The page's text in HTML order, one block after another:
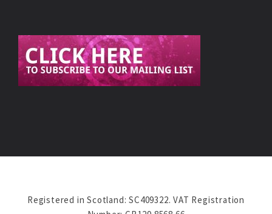
Registered in Scotland: SC409322. VAT Registration